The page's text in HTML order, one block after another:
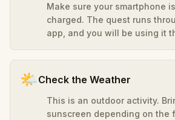
Make sure your smartphone
charged. The quest runs
app, and you will be using it
🌤️Check the Weather
This is an outdoor activity.
sunscreen depending on the